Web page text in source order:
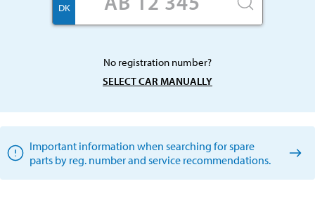
DK
No registration number?
SELECT CAR MANUALLY
Important information when searching for spare
parts by reg. number and service recommendations.